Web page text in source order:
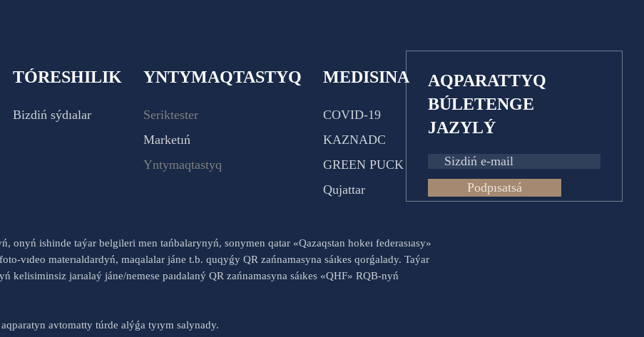
TÓRESHILIK
Bizdiń sýdıalar
YNTYMAQTASTYQ
Seriktester
Marketıń
Yntymaqtastyq
MEDISINA
COVID-19
KAZNADC
GREEN PUCK
Qujattar
AQPARATTYQ
BÚLETENGE
JAZYLÝ
Podpısatsá
onyń ishinde taýar belgileri men tańbalarynyń, sonymen qatar «Qazaqstan hokeı federasıasy»
vıdeo materıaldardyń, maqalalar jáne t.b. quqyǵy QR zańnamasyna sáıkes qorǵalady. Taýar
kelisiminsiz jarıalaý jáne/nemese paıdalaný QR zańnamasyna sáıkes «QHF» RQB-nyń
avtomatty túrde alýǵa tyıym salynady.